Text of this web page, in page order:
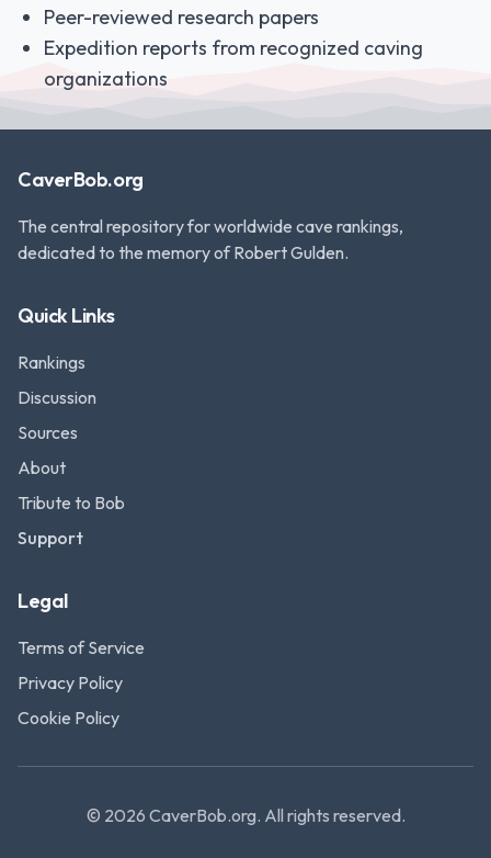
Peer-reviewed research papers
Expedition reports from recognized caving
organizations
CaverBob.org
The central repository for worldwide cave rankings,
dedicated to the memory of Robert Gulden.
Quick Links
Rankings
Discussion
Sources
About
Tribute to Bob
Support
Legal
Terms of Service
Privacy Policy
Cookie Policy
© 2026 CaverBob.org. All rights reserved.